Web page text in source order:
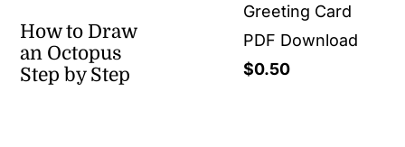
How to Draw
an Octopus
Step by Step
Greeting Card
PDF Download
$0.50